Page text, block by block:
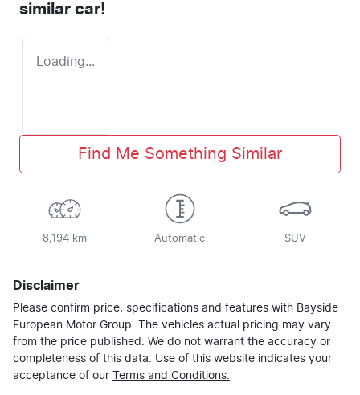
similar car!
Loading...
Find Me Something Similar
8,194 km Automatic SUV
Disclaimer
Please confirm price, specifications and features with Bayside
European Motor Group. The vehicles actual pricing may vary
from the price published. We do not warrant the accuracy or
completeness of this data. Use of this website indicates your
acceptance of our Terms and Conditions.